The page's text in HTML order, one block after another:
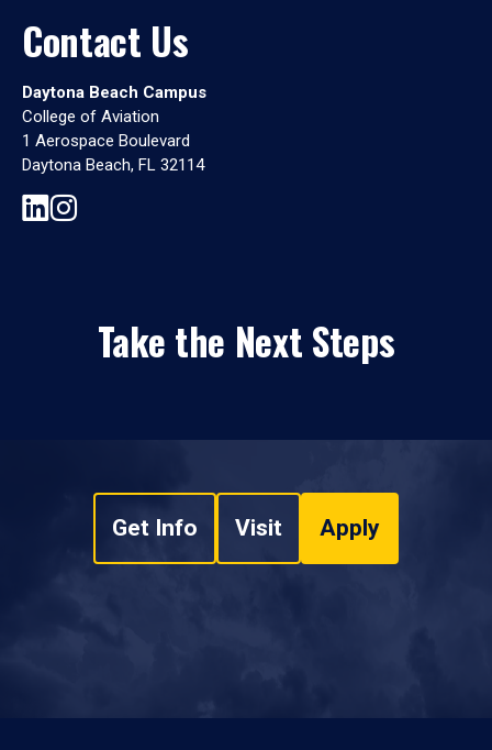
Contact Us
Daytona Beach Campus
College of Aviation
1 Aerospace Boulevard
Daytona Beach, FL 32114
Take the Next Steps
Get Info Visit Apply